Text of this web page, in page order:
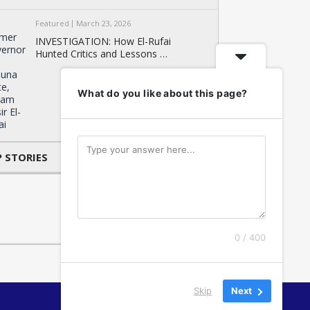
Featured March 23, 2026
INVESTIGATION: How El-Rufai
Hunted Critics and Lessons …
STORIES
What do you like about this page?
0 / 400
Skip Next